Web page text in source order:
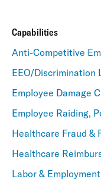
Capabilities
Anti-Competitive
EEO/Discrimination
Employee Damage
Employee Raiding,
Healthcare Fraud &
Healthcare
Labor & Employment